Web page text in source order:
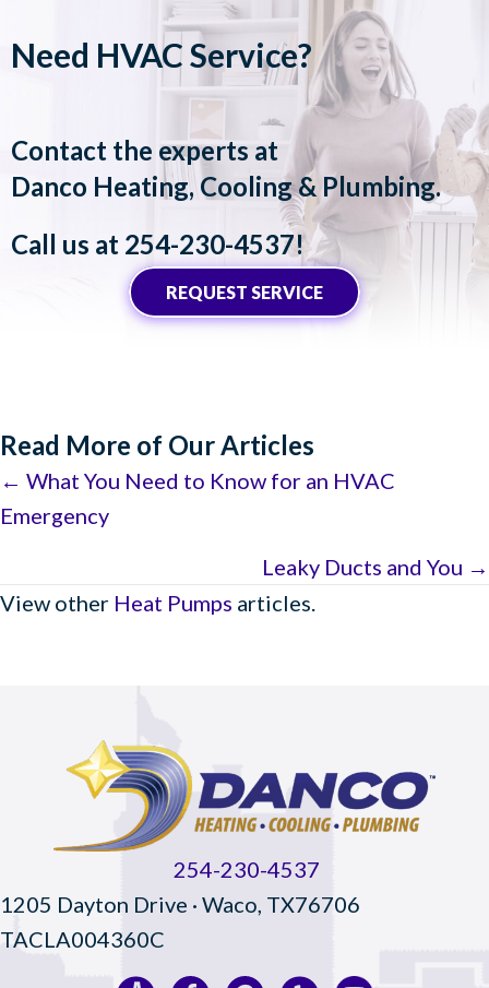
Need HVAC Service?
Contact the experts at
Danco Heating, Cooling & Plumbing.
Call us at 254-230-4537!
REQUEST SERVICE
Read More of Our Articles
Posts
navigation
← What You Need to Know for an HVAC
Emergency
Leaky Ducts and You →
View other Heat Pumps articles.
254-230-4537
1205 Dayton Drive · Waco, TX76706
TACLA004360C